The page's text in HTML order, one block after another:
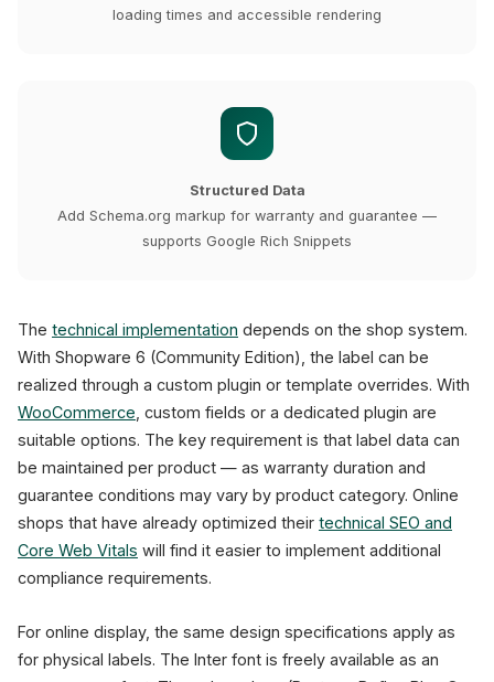
loading times and accessible rendering
Structured Data
Add Schema.org markup for warranty and guarantee —
supports Google Rich Snippets
The technical implementation depends on the shop system.
With Shopware 6 (Community Edition), the label can be
realized through a custom plugin or template overrides. With
WooCommerce , custom fields or a dedicated plugin are
suitable options. The key requirement is that label data can
be maintained per product — as warranty duration and
guarantee conditions may vary by product category. Online
shops that have already optimized their technical SEO and
Core Web Vitals will find it easier to implement additional
compliance requirements.
For online display, the same design specifications apply as
for physical labels. The Inter font is freely available as an